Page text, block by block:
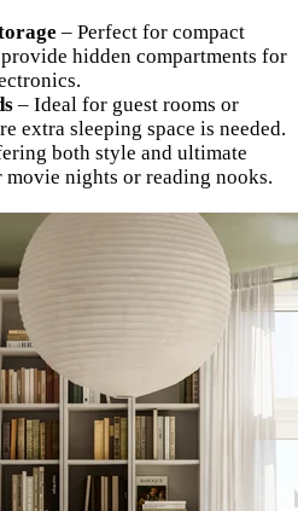
– Perfect for compact
provide hidden compartments for
– Ideal for guest rooms or
extra sleeping space is needed.
both style and ultimate
nights or reading nooks.